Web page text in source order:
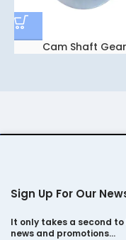
Cam Shaft Gear
Sign Up For Our
It only takes a second
news and promotions…